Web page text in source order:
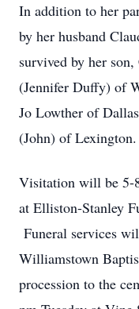
In addition to her
by her husband
survived by her
(Jennifer Duffy) of
Jo Lowther of
(John) of Lexington.
Visitation will be 5-
at Elliston-Stanley
Funeral services
Williamstown
procession to the